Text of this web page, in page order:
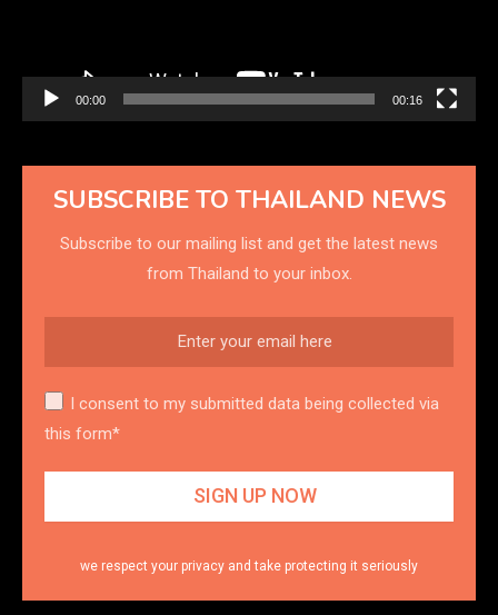
00:00 00:16
SUBSCRIBE TO THAILAND NEWS
Subscribe to our mailing list and get the latest news
from Thailand to your inbox.
I consent to my submitted data being collected via
this form*
we respect your privacy and take protecting it seriously